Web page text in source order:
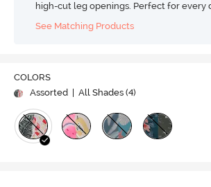
high-cut leg openings. Perfect for every
See Matching Products
COLORS
Assorted
| All Shades (4)